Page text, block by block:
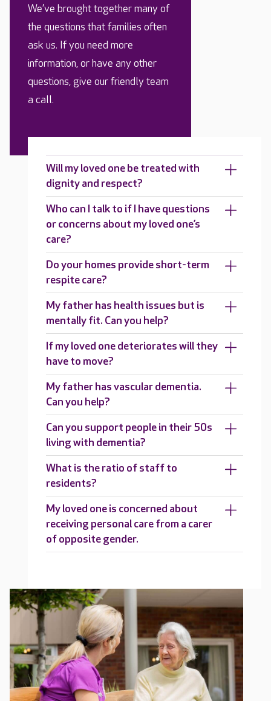
We’ve brought together many of
the questions that families often
ask us. If you need more
information, or have any other
questions, give our friendly team
a call.
Will my loved one be treated with
dignity and respect?
Who can I talk to if I have questions
or concerns about my loved one’s
care?
Do your homes provide short-term
respite care?
My father has health issues but is
mentally fit. Can you help?
If my loved one deteriorates will they
have to move?
My father has vascular dementia.
Can you help?
Can you support people in their 50s
living with dementia?
What is the ratio of staff to
residents?
My loved one is concerned about
receiving personal care from a carer
of opposite gender.